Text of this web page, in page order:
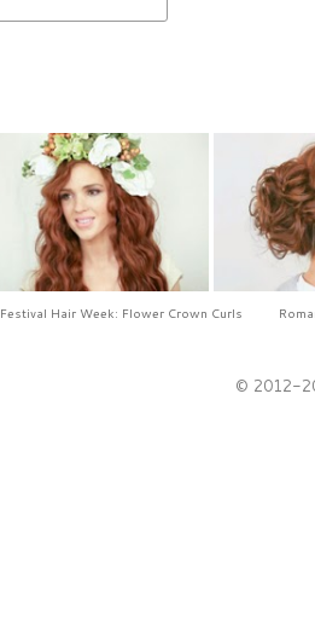
Festival Hair Week: Flower Crown Curls
© 2012-